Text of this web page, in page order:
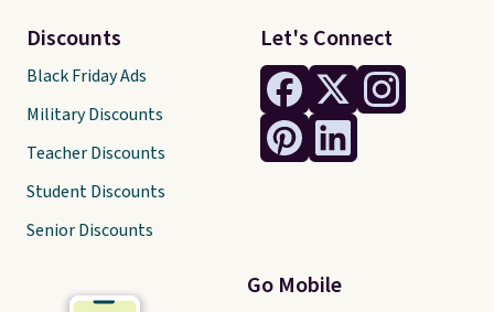
Let's Connect
Go Mobile
Discounts
Black Friday Ads
Military Discounts
Teacher Discounts
Student Discounts
Senior Discounts